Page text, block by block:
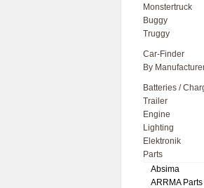
Monstertruck
Buggy
Truggy
Car-Finder
By
Batteries /
Trailer
Engine
Lighting
Elektronik
Parts
Absima
ARRMA Parts